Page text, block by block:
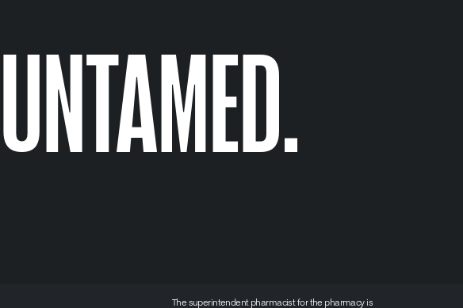
UNTAMED.
The superintendent pharmacist for the pharmacy is